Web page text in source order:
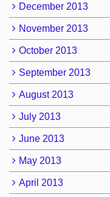
December 2013
November 2013
October 2013
September 2013
August 2013
July 2013
June 2013
May 2013
April 2013